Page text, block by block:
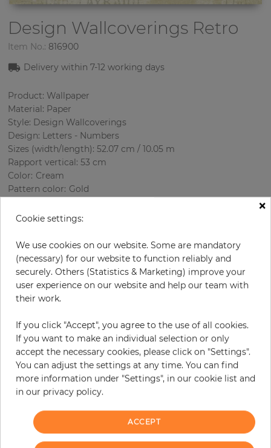
Design Wallcoverings Retro
Item No.: 816900
Delivery within 7-12 working days
Product: Wallpaper
Material: Paper
Style: Design Wallcoverings
Design: Letters - Numbers
Sizes (width/length): 52.07 cm / 10.05 m
Rapport vertical: 53 cm
Color: Cream
Pattern color: Gold
€68.50 per roll
Incl. 19% VAT. Excl. Shipping
Base price per m² - 13,11 €
Do you need glue?
− +
ADD TO CART
ORDER SAMPLE
Due to different screen settings, it is possible that deviations to the
original color may occur.
×
Cookie settings:
We use cookies on our website. Some are mandatory
(necessary) for our website to function reliably and
securely. Others (Statistics & Marketing) improve your
user experience on our website and help our team with
their work.
If you click "Accept", you agree to the use of all cookies.
If you want to make an individual selection or only
accept the necessary cookies, please click on "Settings".
You can adjust the settings at any time. You can find
more information under "Settings", in our cookie list and
in our privacy policy.
ACCEPT